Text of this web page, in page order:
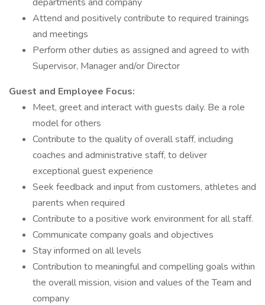
Attend and positively contribute to required trainings
and meetings
Perform other duties as assigned and agreed to with
Supervisor, Manager and/or Director
Guest and Employee Focus:
Meet, greet and interact with guests daily. Be a role
model for others
Contribute to the quality of overall staff, including
coaches and administrative staff, to deliver
exceptional guest experience
Seek feedback and input from customers, athletes and
parents when required
Contribute to a positive work environment for all staff.
Communicate company goals and objectives
Stay informed on all levels
Contribution to meaningful and compelling goals within
the overall mission, vision and values of the Team and
company